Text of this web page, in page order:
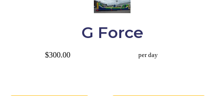
G Force
$300.00 per day